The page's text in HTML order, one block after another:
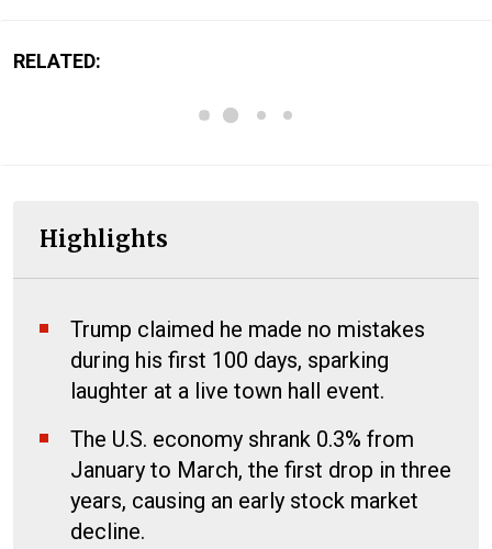
RELATED:
Highlights
Trump claimed he made no mistakes
during his first 100 days, sparking
laughter at a live town hall event.
The U.S. economy shrank 0.3% from
January to March, the first drop in three
years, causing an early stock market
decline.